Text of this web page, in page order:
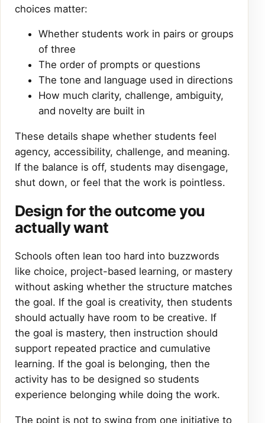
choices matter:
Whether students work in pairs or groups
of three
The order of prompts or questions
The tone and language used in directions
How much clarity, challenge, ambiguity,
and novelty are built in
These details shape whether students feel
agency, accessibility, challenge, and meaning.
If the balance is off, students may disengage,
shut down, or feel that the work is pointless.
Design for the outcome you
actually want
Schools often lean too hard into buzzwords
like choice, project-based learning, or mastery
without asking whether the structure matches
the goal. If the goal is creativity, then students
should actually have room to be creative. If
the goal is mastery, then instruction should
support repeated practice and cumulative
learning. If the goal is belonging, then the
activity has to be designed so students
experience belonging while doing the work.
The point is not to swing from one initiative to